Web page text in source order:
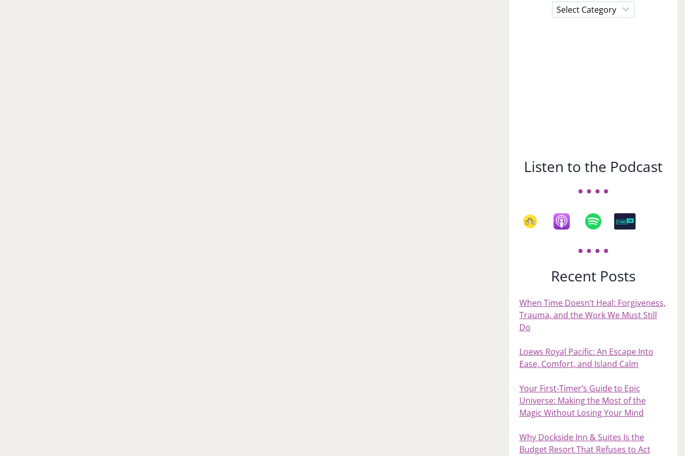
Choose
a
Listen to the Podcast
Recent Posts
When Time Doesn’t Heal: Forgiveness,
Trauma, and the Work We Must Still
Do
Loews Royal Pacific: An Escape Into
Ease, Comfort, and Island Calm
Your First‑Timer’s Guide to Epic
Universe: Making the Most of the
Magic Without Losing Your Mind
Why Dockside Inn & Suites Is the
Budget Resort That Refuses to Act